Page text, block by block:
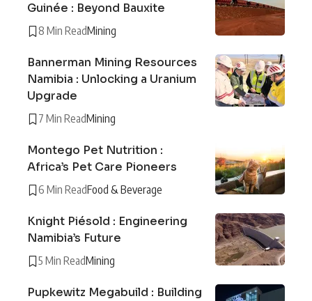
Guinée : Beyond Bauxite
8 Min ReadMining
Bannerman Mining Resources
Namibia : Unlocking a Uranium
Upgrade
7 Min ReadMining
Montego Pet Nutrition :
Africa’s Pet Care Pioneers
6 Min ReadFood & Beverage
Knight Piésold : Engineering
Namibia’s Future
5 Min ReadMining
Pupkewitz Megabuild : Building